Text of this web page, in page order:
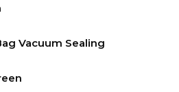
Vacuum Sealing